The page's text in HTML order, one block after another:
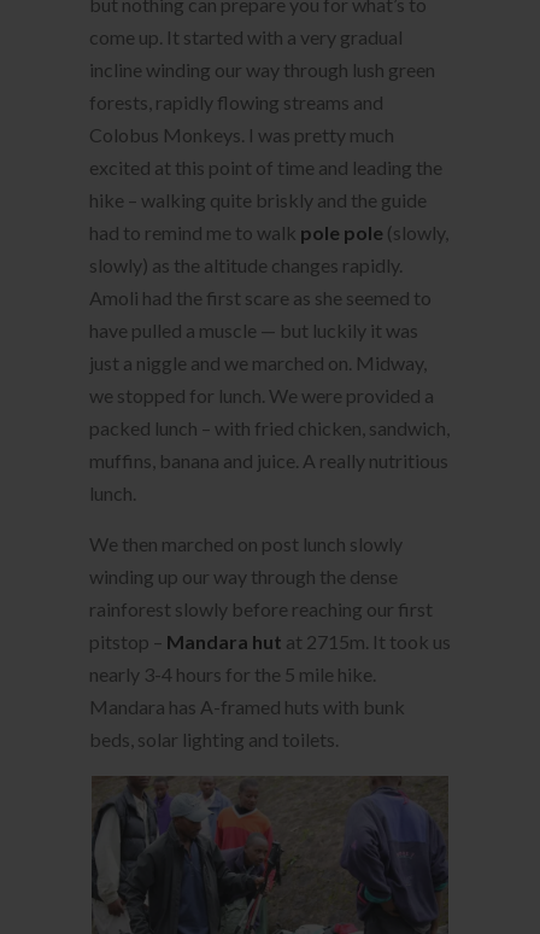
come up. It started with a very gradual
incline winding our way through lush green
forests, rapidly flowing streams and
Colobus Monkeys. I was pretty much
excited at this point of time and leading the
hike – walking quite briskly and the guide
had to remind me to walk pole pole (slowly,
slowly) as the altitude changes rapidly.
Amoli had the first scare as she seemed to
have pulled a muscle — but luckily it was
just a niggle and we marched on. Midway,
we stopped for lunch. We were provided a
packed lunch – with fried chicken, sandwich,
muffins, banana and juice. A really nutritious
lunch.
We then marched on post lunch slowly
winding up our way through the dense
rainforest slowly before reaching our first
pitstop – Mandara hut at 2715m. It took us
nearly 3-4 hours for the 5 mile hike.
Mandara has A-framed huts with bunk
beds, solar lighting and toilets.